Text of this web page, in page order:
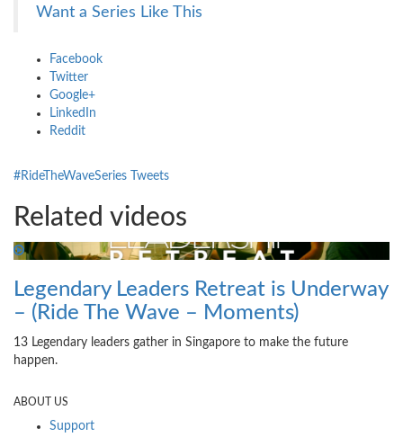
Want a Series Like This
Facebook
Twitter
Google+
LinkedIn
Reddit
#RideTheWaveSeries Tweets
Related videos
Legendary Leaders Retreat is Underway
– (Ride The Wave – Moments)
13 Legendary leaders gather in Singapore to make the future
happen.
ABOUT US
Support